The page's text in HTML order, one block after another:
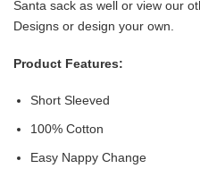
Santa sack as well or view our
Designs or design your own.
Product Features:
Short Sleeved
100% Cotton
Easy Nappy Change